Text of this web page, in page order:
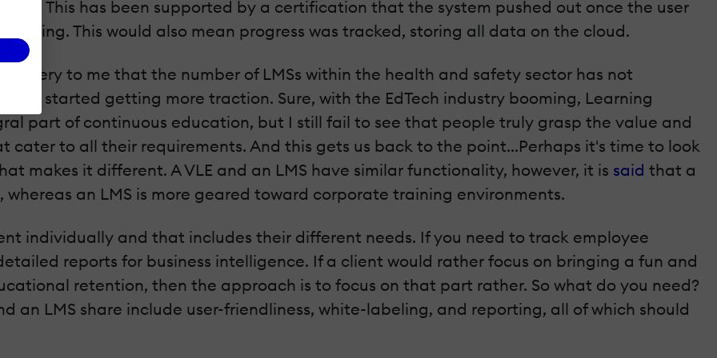
This has been supported by a certification that the system pushed out once the user
This would also mean progress was tracked, storing all data on the cloud.
to me that the number of LMSs within the health and safety sector has not
started getting more traction. Sure, with the EdTech industry booming, Learning
part of continuous education, but I still fail to see that people truly grasp the value and
to all their requirements. And this gets us back to the point...Perhaps it's time to look
makes it different. A VLE and an LMS have similar functionality, however, it is said that a
an LMS is more geared toward corporate training environments.
individually and that includes their different needs. If you need to track employee
reports for business intelligence. If a client would rather focus on bringing a fun and
retention, then the approach is to focus on that part rather. So what do you need?
an LMS share include user-friendliness, white-labeling, and reporting, all of which should